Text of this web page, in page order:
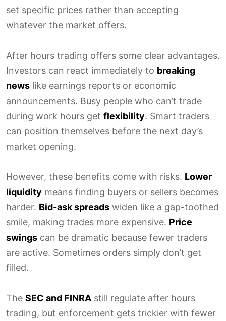
set specific prices rather than accepting
whatever the market offers.
After hours trading offers some clear advantages.
Investors can react immediately to breaking
news like earnings reports or economic
announcements. Busy people who can’t trade
during work hours get flexibility. Smart traders
can position themselves before the next day’s
market opening.
However, these benefits come with risks. Lower
liquidity means finding buyers or sellers becomes
harder. Bid-ask spreads widen like a gap-toothed
smile, making trades more expensive. Price
swings can be dramatic because fewer traders
are active. Sometimes orders simply don’t get
filled.
The SEC and FINRA still regulate after hours
trading, but enforcement gets trickier with fewer